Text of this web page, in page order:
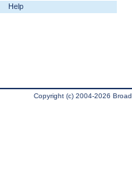
Help
Copyright (c) 2004-2026